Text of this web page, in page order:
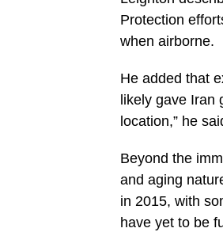
Protection
when airborne.
He added that
likely gave
location,” he
Beyond the
and aging
in 2015, with
have yet to be